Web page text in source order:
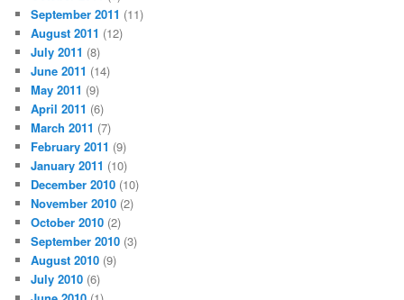
September 2011 (11)
August 2011 (12)
July 2011 (8)
June 2011 (14)
May 2011 (9)
April 2011 (6)
March 2011 (7)
February 2011 (9)
January 2011 (10)
December 2010 (10)
November 2010 (2)
October 2010 (2)
September 2010 (3)
August 2010 (9)
July 2010 (6)